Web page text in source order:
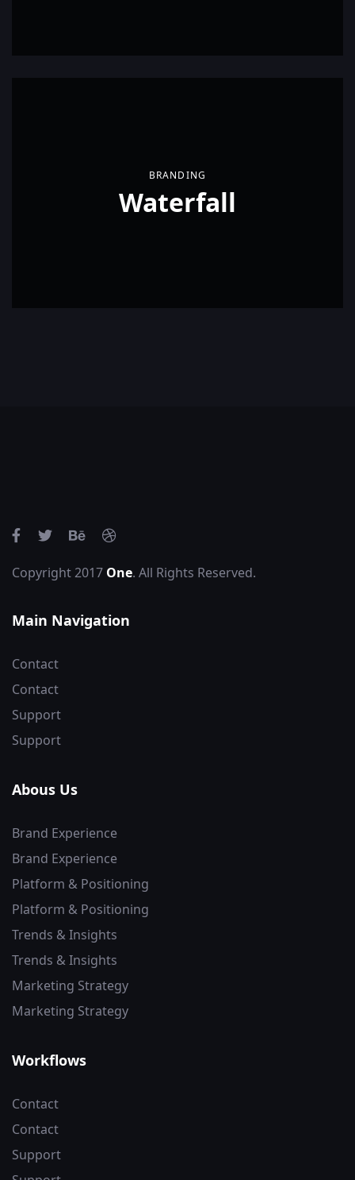
BRANDING
Waterfall
Copyright 2017 One. All Rights Reserved.
Main Navigation
Contact
Contact
Support
Support
Abous Us
Brand Experience
Brand Experience
Platform & Positioning
Platform & Positioning
Trends & Insights
Trends & Insights
Marketing Strategy
Marketing Strategy
Workflows
Contact
Contact
Support